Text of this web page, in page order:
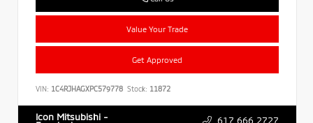
Value Your Trade
Get Approved
VIN: 1C4RJHAGXPC579778 Stock: 11872
Icon Mitsubishi - 617.666.2727